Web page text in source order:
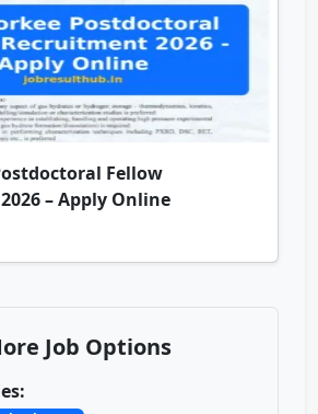
Fellow
– Apply Online
Job Options